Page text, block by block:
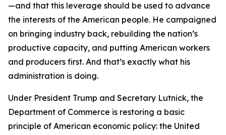
—and that this leverage should be used to advance
the interests of the American people. He campaigned
on bringing industry back, rebuilding the nation’s
productive capacity, and putting American workers
and producers first. And that’s exactly what his
administration is doing.
Under President Trump and Secretary Lutnick, the
Department of Commerce is restoring a basic
principle of American economic policy: the United